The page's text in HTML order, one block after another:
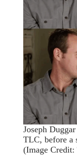
Joseph
TLC, before a
(Image